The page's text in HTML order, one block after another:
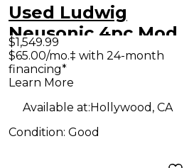
Used Ludwig
Neusonic 4pc Mod
2 Satin Blue Pearl
Blue Drum Kit
$1,549.99
$65.00/mo.‡ with 24-month
financing*
Learn More
Available at:Hollywood, CA
Condition: Good